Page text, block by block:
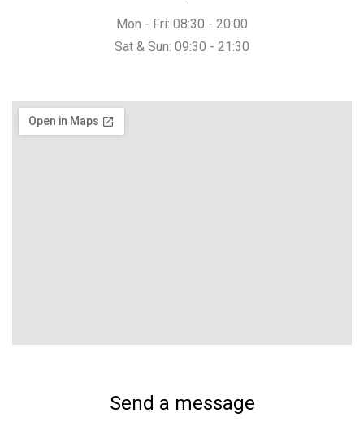
Mon - Fri: 08:30 - 20:00
Sat & Sun: 09:30 - 21:30
Send a message